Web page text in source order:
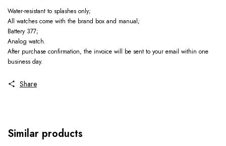
Water-resistant to splashes only;
All watches come with the brand box and manual;
Battery 377;
Analog watch.
After purchase confirmation, the invoice will be sent to your email within one
business day.
Share
Similar products